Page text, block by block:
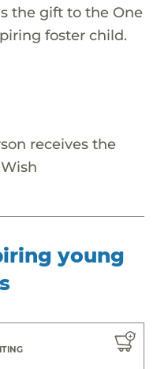
the gift to the One
foster child.
receives the
young